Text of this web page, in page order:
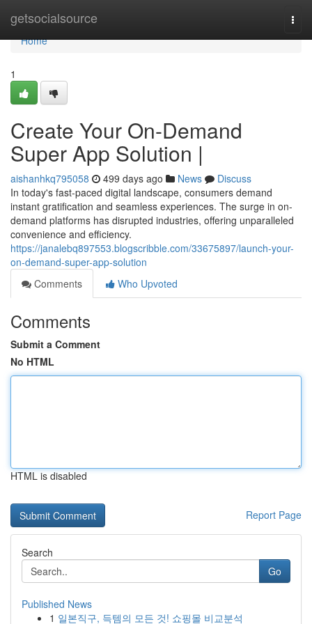
getsocialsource
Home
Home
1
Create Your On-Demand
Super App Solution |
aishanhkq795058 499 days ago News
Discuss
In today's fast-paced digital landscape, consumers demand
instant gratification and seamless experiences. The surge in on-
demand platforms has disrupted industries, offering unparalleled
convenience and efficiency.
https://janalebq897553.blogscribble.com/33675897/launch-your-
on-demand-super-app-solution
Comments
Who Upvoted
Comments
Submit a Comment
No HTML
HTML is disabled
Report Page
Search
Go
Published News
1 일본직구, 득템의 모든 것! 쇼핑몰 비교분석